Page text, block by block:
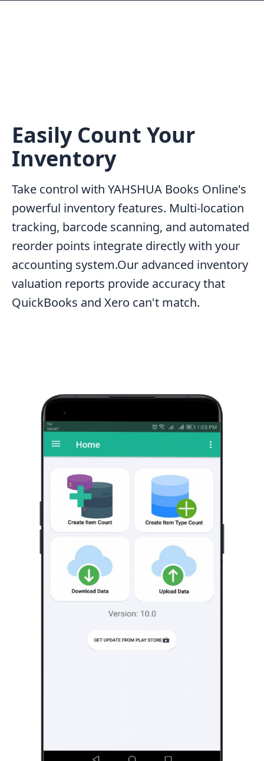
Easily Count Your
Inventory
Take control with YAHSHUA Books Online's
powerful inventory features. Multi-location
tracking, barcode scanning, and automated
reorder points integrate directly with your
accounting system.Our advanced inventory
valuation reports provide accuracy that
QuickBooks and Xero can't match.